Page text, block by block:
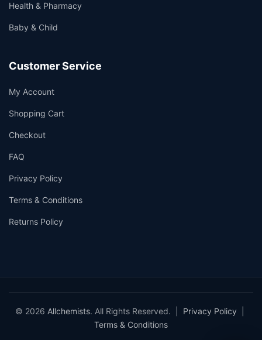
Health & Pharmacy
Baby & Child
Customer Service
My Account
Shopping Cart
Checkout
FAQ
Privacy Policy
Terms & Conditions
Returns Policy
© 2026 Allchemists. All Rights Reserved. | Privacy Policy
Terms & Conditions